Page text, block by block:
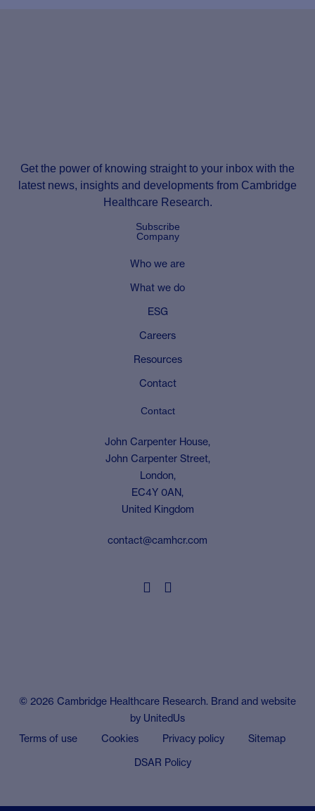
Get the power of knowing straight to your inbox with the
latest news, insights and developments from Cambridge
Healthcare Research.
Subscribe
Company
Who we are
What we do
ESG
Careers
Resources
Contact
Contact
John Carpenter House,
John Carpenter Street,
London,
EC4Y 0AN,
United Kingdom
contact@camhcr.com
 
© 2026 Cambridge Healthcare Research. Brand and website
by UnitedUs
Terms of use
Cookies Privacy policy
Sitemap
DSAR Policy